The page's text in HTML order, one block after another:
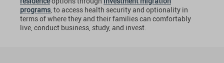
programs , to access health security and optionality in
terms of where they and their families can comfortably
live, conduct business, study, and invest.